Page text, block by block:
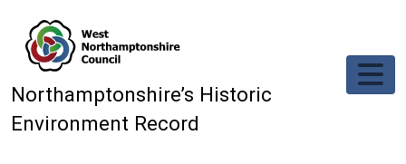
Northamptonshire’s Historic
Environment Record